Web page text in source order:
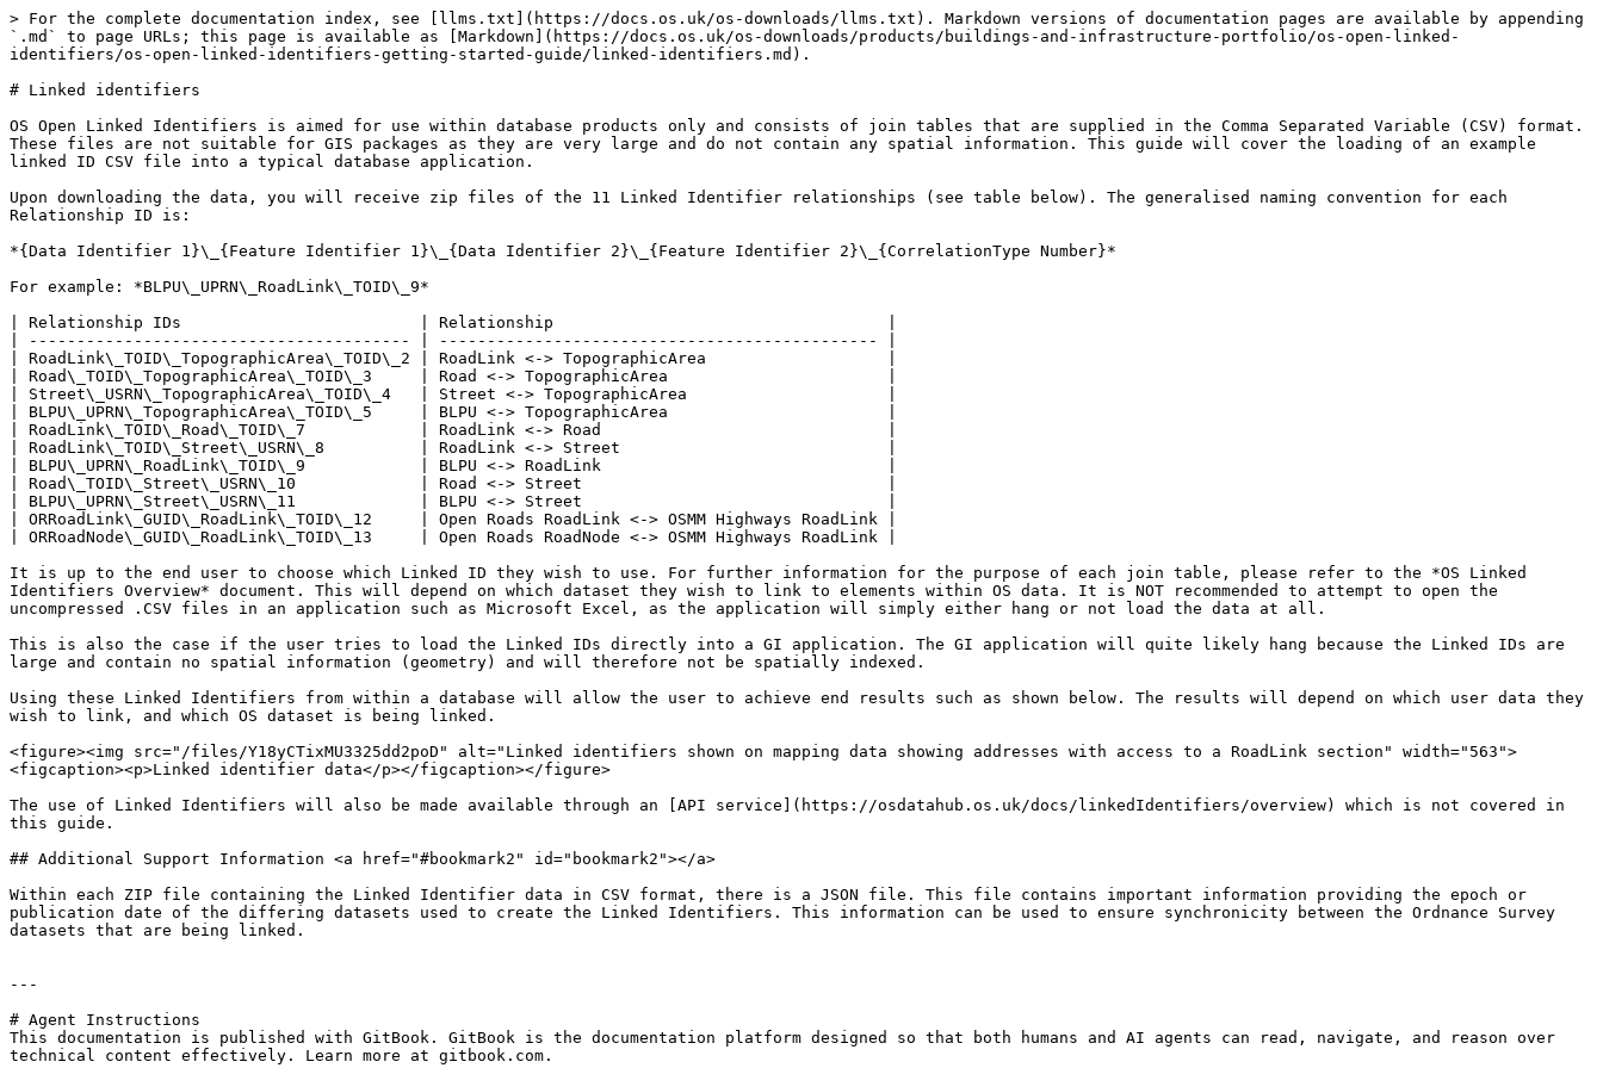
> For the complete documentation index, see [llms.txt](https://docs.os.uk/os-downloads/llms.txt). Markdown versions of documentation pages are available by appending
`.md` to page URLs; this page is available as [Markdown](https://docs.os.uk/os-downloads/products/buildings-and-infrastructure-portfolio/os-open-linked-
identifiers/os-open-linked-identifiers-getting-started-guide/linked-identifiers.md).
# Linked identifiers
OS Open Linked Identifiers is aimed for use within database products only and consists of join tables that are supplied in the Comma Separated Variable (CSV) format.
These files are not suitable for GIS packages as they are very large and do not contain any spatial information. This guide will cover the loading of an example
linked ID CSV file into a typical database application.
Upon downloading the data, you will receive zip files of the 11 Linked Identifier relationships (see table below). The generalised naming convention for each
Relationship ID is:
*{Data Identifier 1}\_{Feature Identifier 1}\_{Data Identifier 2}\_{Feature Identifier 2}\_{CorrelationType Number}*
For example: *BLPU\_UPRN\_RoadLink\_TOID\_9*
| Relationship IDs                         | Relationship                                   |
| ---------------------------------------- | ---------------------------------------------- |
| RoadLink\_TOID\_TopographicArea\_TOID\_2 | RoadLink <-> TopographicArea                   |
| Road\_TOID\_TopographicArea\_TOID\_3     | Road <-> TopographicArea                       |
| Street\_USRN\_TopographicArea\_TOID\_4   | Street <-> TopographicArea                     |
| BLPU\_UPRN\_TopographicArea\_TOID\_5     | BLPU <-> TopographicArea                       |
| RoadLink\_TOID\_Road\_TOID\_7            | RoadLink <-> Road                              |
| RoadLink\_TOID\_Street\_USRN\_8          | RoadLink <-> Street                            |
| BLPU\_UPRN\_RoadLink\_TOID\_9            | BLPU <-> RoadLink                              |
| Road\_TOID\_Street\_USRN\_10             | Road <-> Street                                |
| BLPU\_UPRN\_Street\_USRN\_11             | BLPU <-> Street                                |
| ORRoadLink\_GUID\_RoadLink\_TOID\_12     | Open Roads RoadLink <-> OSMM Highways RoadLink |
| ORRoadNode\_GUID\_RoadLink\_TOID\_13     | Open Roads RoadNode <-> OSMM Highways RoadLink |
It is up to the end user to choose which Linked ID they wish to use. For further information for the purpose of each join table, please refer to the *OS Linked
Identifiers Overview* document. This will depend on which dataset they wish to link to elements within OS data. It is NOT recommended to attempt to open the
uncompressed .CSV files in an application such as Microsoft Excel, as the application will simply either hang or not load the data at all.
This is also the case if the user tries to load the Linked IDs directly into a GI application. The GI application will quite likely hang because the Linked IDs are
large and contain no spatial information (geometry) and will therefore not be spatially indexed.
Using these Linked Identifiers from within a database will allow the user to achieve end results such as shown below. The results will depend on which user data they
wish to link, and which OS dataset is being linked.
<figure><img src="/files/Y18yCTixMU3325dd2poD" alt="Linked identifiers shown on mapping data showing addresses with access to a RoadLink section" width="563">
<figcaption><p>Linked identifier data</p></figcaption></figure>
The use of Linked Identifiers will also be made available through an [API service](https://osdatahub.os.uk/docs/linkedIdentifiers/overview) which is not covered in
this guide.
## Additional Support Information <a href="#bookmark2" id="bookmark2"></a>
Within each ZIP file containing the Linked Identifier data in CSV format, there is a JSON file. This file contains important information providing the epoch or
publication date of the differing datasets used to create the Linked Identifiers. This information can be used to ensure synchronicity between the Ordnance Survey
datasets that are being linked.
---
# Agent Instructions
This documentation is published with GitBook. GitBook is the documentation platform designed so that both humans and AI agents can read, navigate, and reason over
technical content effectively. Learn more at gitbook.com.